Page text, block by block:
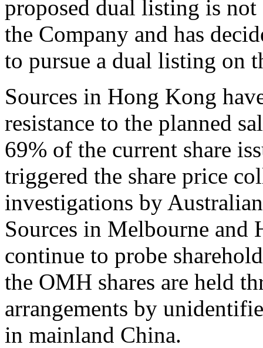
proposed dual listing is
the Company and has
to pursue a dual listing on
Sources in Hong Kong
resistance to the planned
69% of the current share
triggered the share price
investigations by
Sources in Melbourne
continue to probe
the OMH shares are held
arrangements by
in mainland China.